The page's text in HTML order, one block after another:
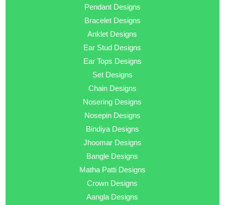
Pendant Designs
Bracelet Designs
Anklet Designs
Ear Stud Designs
Ear Tops Designs
Set Designs
Chain Designs
Nosering Designs
Nosepin Designs
Bindiya Designs
Jhoomar Designs
Bangle Designs
Matha Patti Designs
Crown Designs
Aangla Designs